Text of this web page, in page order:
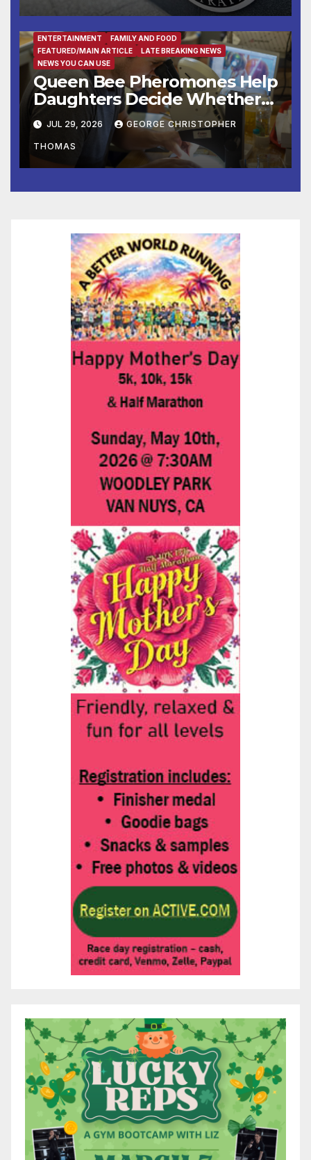
ENTERTAINMENT
FAMILY AND FOOD
FEATURED/MAIN ARTICLE
LATE BREAKING NEWS
NEWS YOU CAN USE
Queen Bee Pheromones Help
Daughters Decide Whether
to Stay or Leave the Nest
JUL 29, 2026 GEORGE CHRISTOPHER
THOMAS